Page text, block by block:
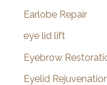
Earlobe Repair
eye lid lift
Eyebrow
Eyelid